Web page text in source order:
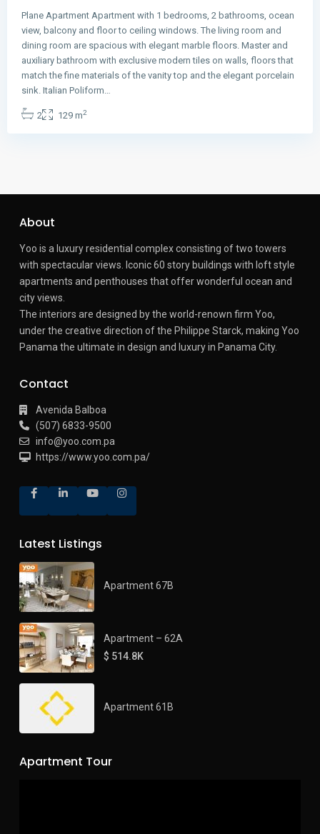
Plane Apartment Apartment with 1 bedrooms, 2 bathrooms, ocean
view, balcony and floor to ceiling windows. The living room and
dining room are spacious with elegant marble floors. Master and
auxiliary bathroom with exclusive modern tiles on walls, floors that
match the fine materials of the vanity top and the elegant porcelain
sink. Italian Poliform…
2 129 m2
About
Yoo is a luxury residential complex consisting of two towers
with spectacular views. Iconic 60 story buildings with loft style
apartments and penthouses that offer wonderful ocean and
city views.
The interiors are designed by the world-renown firm Yoo,
under the creative direction of the Philippe Starck, making Yoo
Panama the ultimate in design and luxury in Panama City.
Contact
Avenida Balboa
(507) 6833-9500
info@yoo.com.pa
https://www.yoo.com.pa/
Latest Listings
Apartment 67B
Apartment – 62A
$ 514.8K
Apartment 61B
Apartment Tour